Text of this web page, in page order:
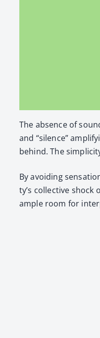
The absence of
and “silence”
behind. The
By avoid­ing
ty’s col­lec­tive
ample room for